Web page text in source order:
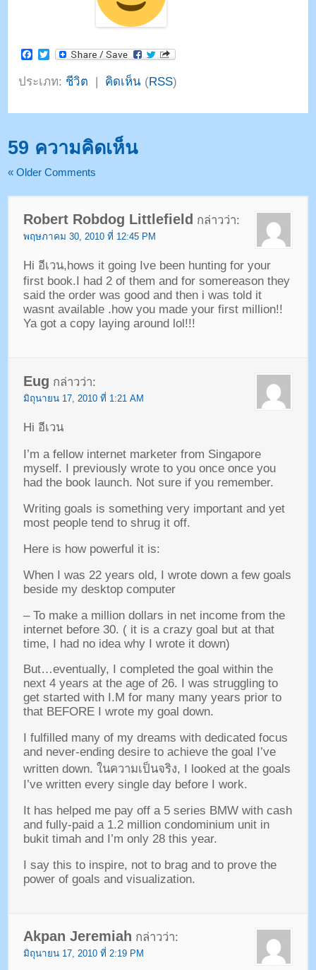
Facebook
Twitter
ประเภท: ชีวิต | คิดเห็น (RSS)
59 ความคิดเห็น
«Older Comments
Robert Robdog Littlefield กล่าวว่า:
พฤษภาคม 30, 2010 ที่ 12:45 PM
Hi อีเวน,hows it going Ive been hunting for your
first book.I had 2 of them and for somereason they
said the order was good and then i was told it
wasnt available .how you made your first million!!
Ya got a copy laying around lol !!!
Eug กล่าวว่า:
มิถุนายน 17, 2010 ที่ 1:21 AM
Hi อีเวน
I’m a fellow internet marketer from Singapore
myself.
I previously wrote to you once once you
had the book launch. Not sure if you remember.
Writing goals is something very important and yet
most people tend to shrug it off.
Here is how powerful it is:
When I was 22 years old, I wrote down a few goals
beside my desktop computer
– To make a million dollars in net income from the
internet before30. ( it is a crazy goal but at that
time, I had no idea why I wrote it down)
But…eventually,
I completed the goal within the
next4 years at the age of26.
I was struggling to
get started with I.M for many many years prior to
that BEFORE I wrote my goal down.
I fulfilled many of my dreams with dedicated focus
and never-ending desire to achieve the goal I’ve
written down. ในความเป็นจริง, I looked at the goals
I’ve written every single day before I work.
It has helped me pay off a5 series BMW with cash
and fully-paid a1.2 million condominium unit in
bukit timah and I’m only28 this year.
I say this to inspire, not to brag and to prove the
power of goals and visualization.
Akpan Jeremiah กล่าวว่า:
มิถุนายน 17, 2010 ที่ 2:19 PM